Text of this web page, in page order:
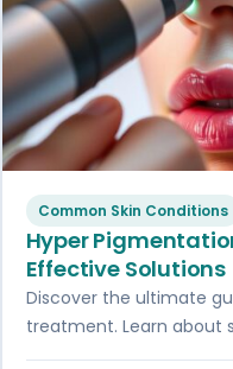
Common Skin Conditions
Hyper
Effective Solutions
Discover the ultimate
treatment. Learn about
your skin concerns. Get